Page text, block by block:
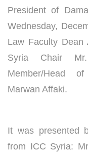
President of
Wednesday,
Law Faculty Dean
Syria Chair
Member/Head
Marwan Affaki.
It was presented
from ICC Syria: